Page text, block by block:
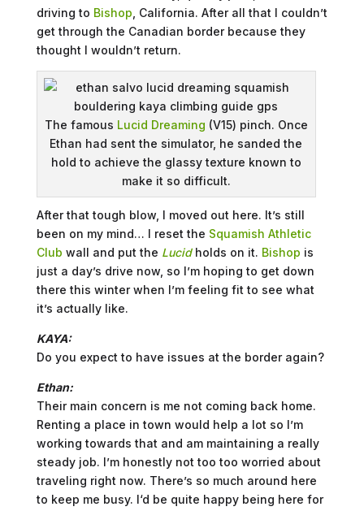
driving to Bishop , California. After all that I couldn’t
get through the Canadian border because they
thought I wouldn’t return.
The famous Lucid Dreaming (V15) pinch. Once
Ethan had sent the simulator, he sanded the
hold to achieve the glassy texture known to
make it so difficult.
After that tough blow, I moved out here. It’s still
been on my mind… I reset the Squamish Athletic
Club wall and put the Lucidholds on it. Bishop is
just a day’s drive now, so I’m hoping to get down
there this winter when I’m feeling fit to see what
it’s actually like.
KAYA:
Do you expect to have issues at the border again?
Ethan:
Their main concern is me not coming back home.
Renting a place in town would help a lot so I’m
working towards that and am maintaining a really
steady job. I’m honestly not too too worried about
traveling right now. There’s so much around here
to keep me busy. I‘d be quite happy being here for